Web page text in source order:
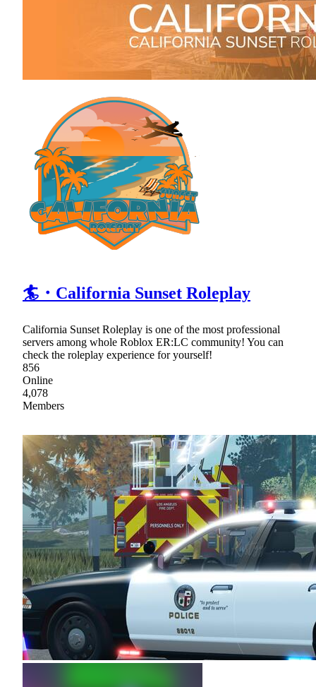
🏄・California Sunset Roleplay
California Sunset Roleplay is one of the most professional
servers among whole Roblox ER:LC community! You can
check the roleplay experience for yourself!
856
Online
4,078
Members